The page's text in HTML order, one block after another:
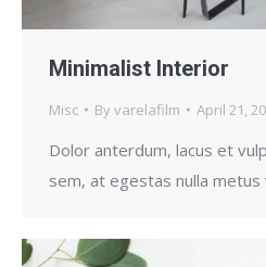
Minimalist Interior
Misc Byvarelafilm April 21,
Dolor anterdum, lacus et
sem, at egestas nulla metus